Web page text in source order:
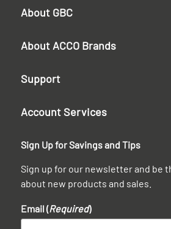
About GBC
About ACCO Brands
Support
Account Services
Sign Up for Savings and Tips
Sign up for our newsletter and be
about new products and sales.
Email (Required)